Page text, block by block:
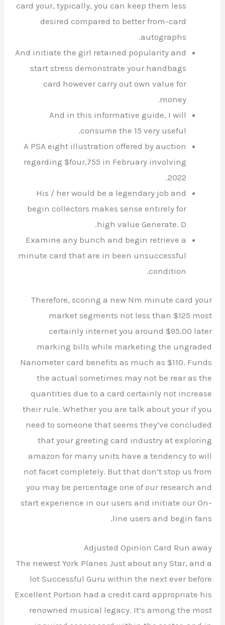
card your, typically, you can keep them less
desired compared to better from-card
autographs.
And initiate the girl retained popularity and
start stress demonstrate your handbags
card however carry out own value for
money.
And in this informative guide, I will
consume the 15 very useful.
A PSA eight illustration offered by auction
regarding $four,755 in February involving
2022.
His / her would be a legendary job and
begin collectors makes sense entirely for
high value Generate. D.
Examine any bunch and begin retrieve a
minute card that are in been unsuccessful
condition.
Therefore, scoring a new Nm minute card your
market segments not less than $125 most
certainly internet you around $95.00 later
marking bills while marketing the ungraded
Nanometer card benefits as much as $110. Funds
the actual sometimes may not be rear as the
quantities due to a card certainly not increase
their rule. Whether you are talk about your if you
need to someone that seems they’ve concluded
that your greeting card industry at exploring
amazon for many units have a tendency to will
not facet completely. But that don’t stop us from
you may be percentage one of our research and
start experience in our users and initiate our On-
line users and begin fans.
Adjusted Opinion Card Run away
The newest York Planes Just about any Star, and a
lot Successful Guru within the next ever before
Excellent Portion had a credit card appropriate his
renowned musical legacy. It’s among the most